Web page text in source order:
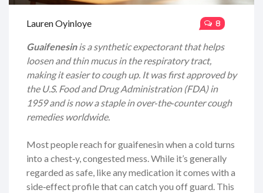
Lauren Oyinloye 8
Guaifenesinis asynthetic expectorantthathelps
loosen and thin mucus in the respiratory tract,
making it easier to cough up. It was first approved by
the U.S. Food and Drug Administration (FDA)in
1959 and is now a staple in over‑the‑counter cough
remedies worldwide.
Most people reach for guaifenesin when a cold turns
into a chest‑y, congested mess. While it’s generally
regarded as safe, like any medication it comes with a
side‑effect profile that can catch you off guard. This